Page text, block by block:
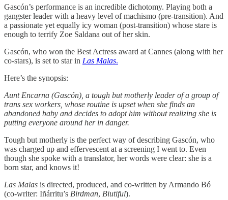
Gascón’s performance is an incredible dichotomy. Playing both a
gangster leader with a heavy level of machismo (pre-transition). And
a passionate yet equally icy woman (post-transition) whose stare is
enough to terrify Zoe Saldana out of her skin.
Gascón, who won the Best Actress award at Cannes (along with her
co-stars), is set to star in Las Malas.
Here’s the synopsis:
Aunt Encarna (Gascón), a tough but motherly leader of a group of
trans sex workers, whose routine is upset when she finds an
abandoned baby and decides to adopt him without realizing she is
putting everyone around her in danger.
Tough but motherly is the perfect way of describing Gascón, who
was charged up and effervescent at a screening I went to. Even
though she spoke with a translator, her words were clear: she is a
born star, and knows it!
Las Malas is directed, produced, and co-written by Armando Bó
(co-writer: Iñárritu’s Birdman, Biutiful).